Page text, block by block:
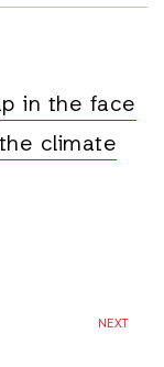
in the face
climate
NEXT